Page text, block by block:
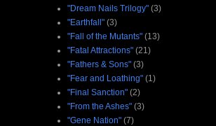
"Dream Nails Trilogy" (3)
"Earthfall" (3)
"Fall of the Mutants" (13)
"Fatal Attractions" (21)
"Fathers & Sons" (3)
"Fear and Loathing" (1)
"Final Sanction" (2)
"From the Ashes" (3)
"Gene Nation" (7)